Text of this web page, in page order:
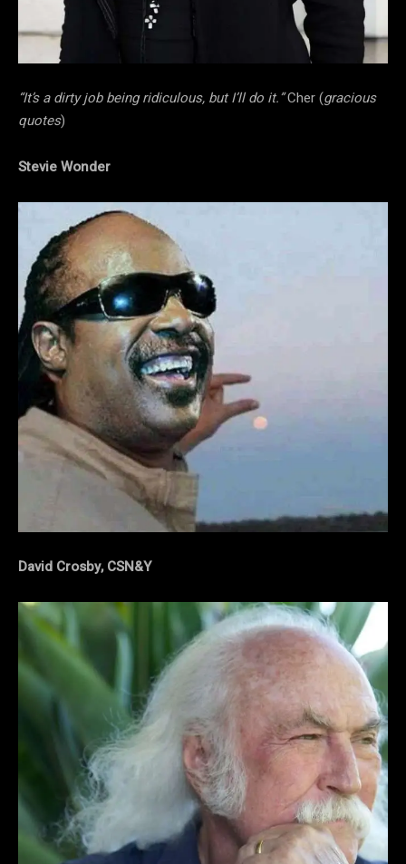
“It’s a dirty job being ridiculous, but I’ll do it.”Cher (gracious
quotes)
Stevie Wonder
David Crosby, CSN&Y